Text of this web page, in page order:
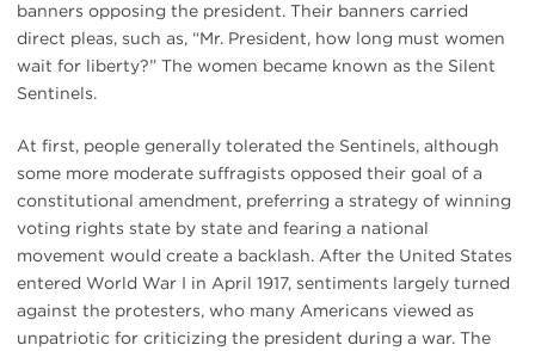
banners opposing the president. Their banners carried
direct pleas, such as, “Mr. President, how long must women
wait for liberty?” The women became known as the Silent
Sentinels.
At first, people generally tolerated the Sentinels, although
some more moderate suffragists opposed their goal of a
constitutional amendment, preferring a strategy of winning
voting rights state by state and fearing a national
movement would create a backlash. After the United States
entered World War I in April 1917, sentiments largely turned
against the protesters, who many Americans viewed as
unpatriotic for criticizing the president during a war. The